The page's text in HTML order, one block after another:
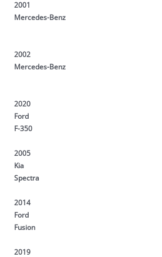
2001
Mercedes-Benz
2002
Mercedes-Benz
2020
Ford
F-350
2005
Kia
Spectra
2014
Ford
Fusion
2019